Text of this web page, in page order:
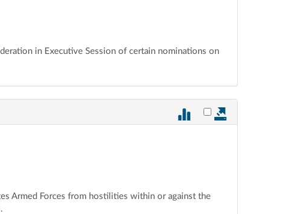
in Executive Session of certain nominations on
Select vote 875 for
Armed Forces from hostilities within or against the